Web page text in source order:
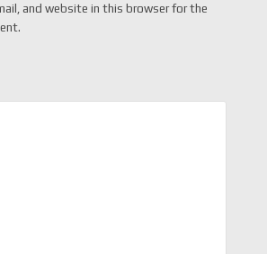
and website in this browser for the